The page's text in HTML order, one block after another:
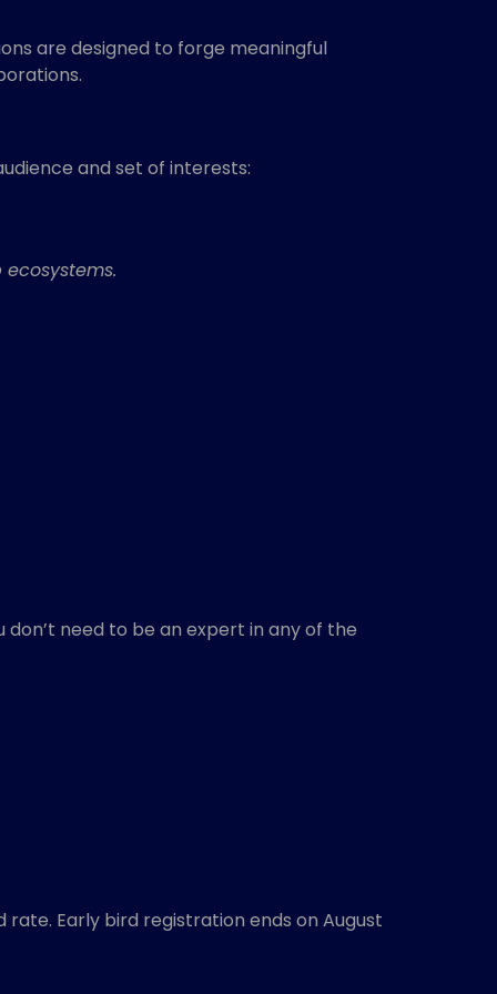
are designed to forge meaningful
and set of interests:
need to be an expert in any of the
Early bird registration ends on August